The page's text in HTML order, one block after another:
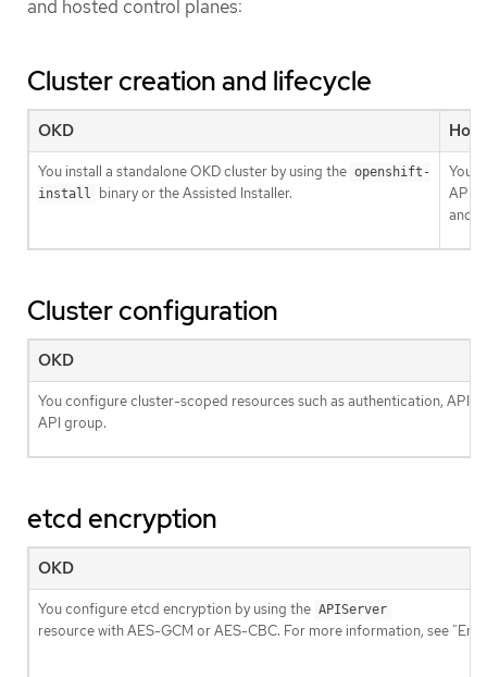
and hosted control planes:
Cluster creation and lifecycle
OKD
You install a standalone OKD cluster by using the openshift-
install
binary or the Assisted Installer.
You
API
and
Cluster configuration
OKD
You configure cluster-scoped resources such as authentication, API
API group.
etcd encryption
OKD
You configure etcd encryption by using the APIServer
resource with AES-GCM or AES-CBC. For more information, see